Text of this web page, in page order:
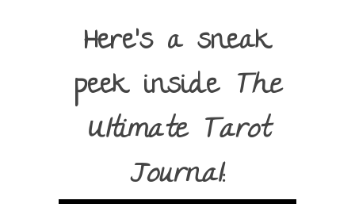
Here’s a sneak
peek inside The
Ultimate Tarot
Journal: